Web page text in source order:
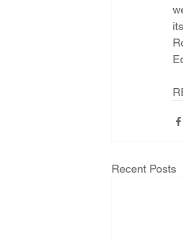
Recent Posts